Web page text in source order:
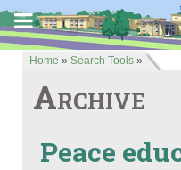
Home » Search Tools »
Archive
Peace